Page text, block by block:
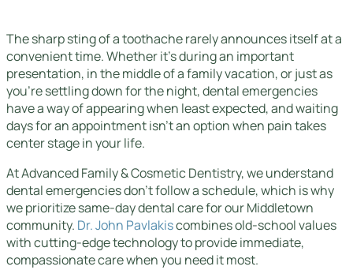
The sharp sting of a toothache rarely announces itself at a
convenient time. Whether it’s during an important
presentation, in the middle of a family vacation, or just as
you’re settling down for the night, dental emergencies
have a way of appearing when least expected, and waiting
days for an appointment isn’t an option when pain takes
center stage in your life.
At Advanced Family & Cosmetic Dentistry, we understand
dental emergencies don’t follow a schedule, which is why
we prioritize same-day dental care for our Middletown
community. Dr. John Pavlakiscombines old-school values
with cutting-edge technology to provide immediate,
compassionate care when you need it most.